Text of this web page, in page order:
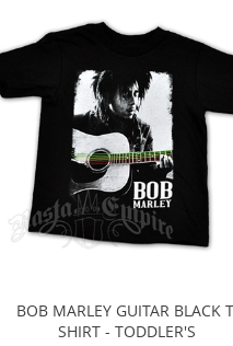
BOB MARLEY GUITAR BLACK
SHIRT - TODDLER'S